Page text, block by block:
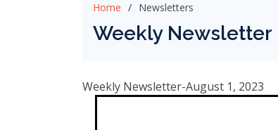
Home Newsletters
Weekly Newsletter
Weekly Newsletter-August 1, 2023